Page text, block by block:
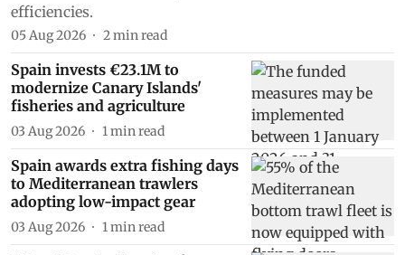
efficiencies.
05 Aug 2026 2min read
Spain invests €23.1M to
modernize Canary Islands'
fisheries and agriculture
03 Aug 2026 1min read
Spain awards extra fishing days
to Mediterranean trawlers
adopting low-impact gear
03 Aug 2026 1min read